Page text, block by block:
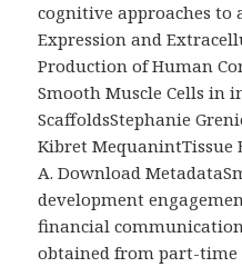
cognitive approaches to
Expression and
Production of Human
Smooth Muscle Cells in
ScaffoldsStephanie
Kibret MequanintTissue
A. Download
development
financial
obtained from part-time